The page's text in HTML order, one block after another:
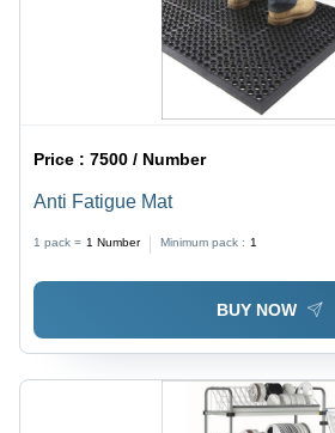
Price :7500 / Number
Anti Fatigue Mat
1 pack = 1 Number Minimum pack : 1
BUY NOW